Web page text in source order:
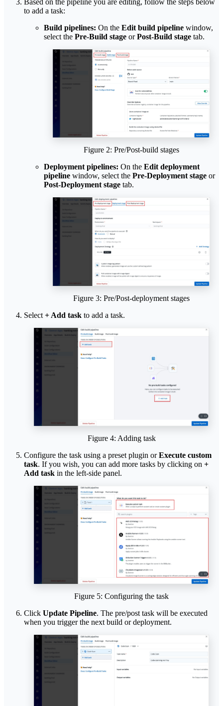
Based on the pipeline you are editing, follow the steps below
to add a task:
Build pipelines: On the Edit build pipeline window,
select the Pre-Build stage orPost-Build stage tab.
Figure 2: Pre/Post-build stages
Deployment pipelines: On the Edit deployment
pipeline window, select the Pre-Deployment stage or
Post-Deployment stage tab.
Figure 3: Pre/Post-deployment stages
Select + Add task to add a task.
Figure 4: Adding task
Configure the task using a preset plugin orExecute custom
task. If you wish, you can add more tasks by clicking on +
Add task in the left-side panel.
Figure 5: Configuring the task
Click Update Pipeline. The pre/post task will be executed
when you trigger the next build or deployment.